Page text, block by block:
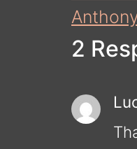
2